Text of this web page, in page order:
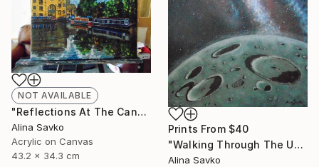
NOT AVAILABLE
"Reflections At The Canal" Painting
Alina Savko
Acrylic on Canvas
43.2 x 34.3 cm
Prints From $40
"Walking Through The Universe" Painting
Alina Savko